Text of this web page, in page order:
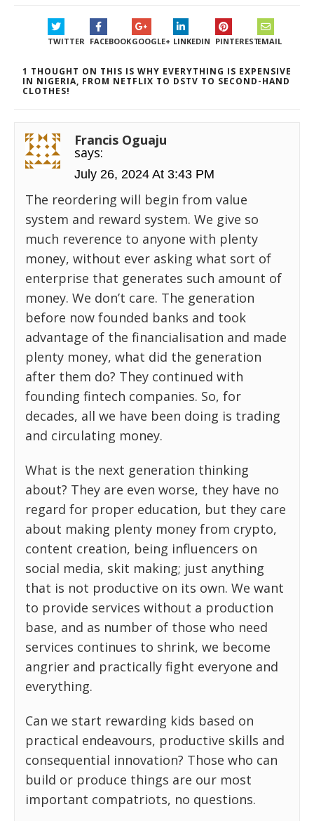
TWITTER FACEBOOKGOOGLE+ LINKEDIN PINTERESTEMAIL
1 THOUGHT ON THIS IS WHY EVERYTHING IS EXPENSIVE
IN NIGERIA, FROM NETFLIX TO DSTV TO SECOND-HAND
CLOTHES!
Francis Oguaju
says:
July 26, 2024 At 3:43 PM
The reordering will begin from value
system and reward system. We give so
much reverence to anyone with plenty
money, without ever asking what sort of
enterprise that generates such amount of
money. We don’t care. The generation
before now founded banks and took
advantage of the financialisation and made
plenty money, what did the generation
after them do? They continued with
founding fintech companies. So, for
decades, all we have been doing is trading
and circulating money.
What is the next generation thinking
about? They are even worse, they have no
regard for proper education, but they care
about making plenty money from crypto,
content creation, being influencers on
social media, skit making; just anything
that is not productive on its own. We want
to provide services without a production
base, and as number of those who need
services continues to shrink, we become
angrier and practically fight everyone and
everything.
Can we start rewarding kids based on
practical endeavours, productive skills and
consequential innovation? Those who can
build or produce things are our most
important compatriots, no questions.